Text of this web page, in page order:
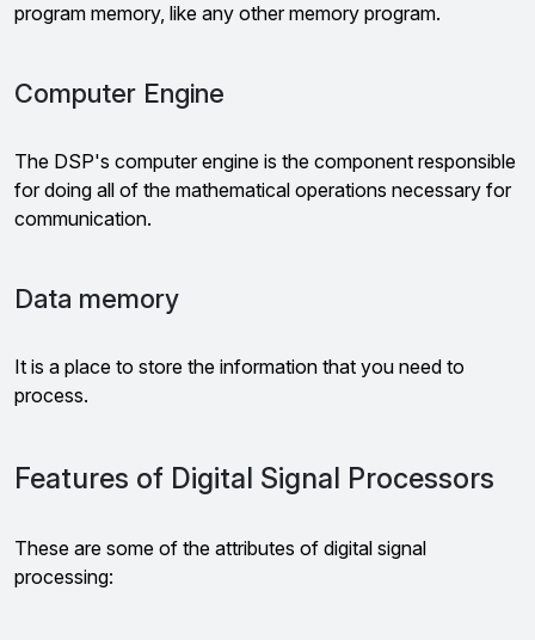
program memory, like any other memory program.
Computer Engine
The DSP's computer engine is the component responsible
for doing all of the mathematical operations necessary for
communication.
Data memory
It is a place to store the information that you need to
process.
Features of Digital Signal Processors
These are some of the attributes of digital signal
processing: